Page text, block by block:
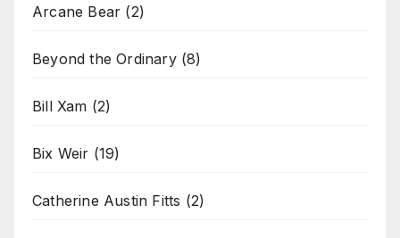
Arcane Bear (2)
Beyond the Ordinary(8)
Bill Xam (2)
Bix Weir (19)
Catherine Austin Fitts (2)